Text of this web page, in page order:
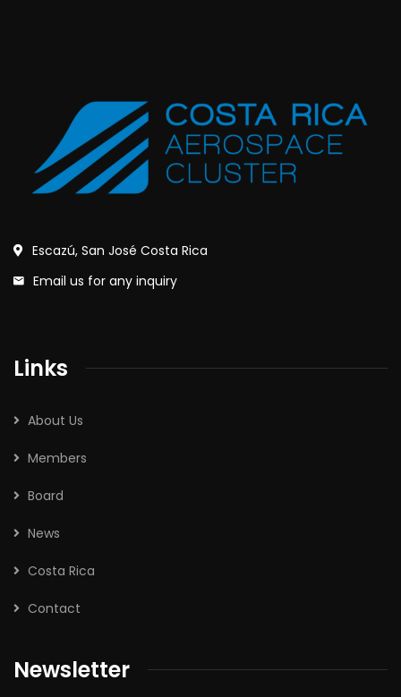
Escazú, San José Costa Rica
Email us for any inquiry
Links
About Us
Members
Board
News
Costa Rica
Contact
Newsletter